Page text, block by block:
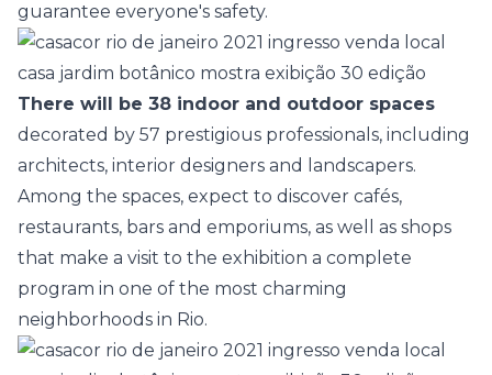
guarantee everyone's safety.
There will be 38 indoor and outdoor spaces
decorated by 57 prestigious professionals, including
architects, interior designers and landscapers.
Among the spaces, expect to discover cafés,
restaurants, bars and emporiums, as well as shops
that make a visit to the exhibition a complete
program in one of the most charming
neighborhoods in Rio.